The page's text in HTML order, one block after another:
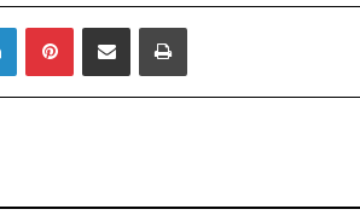
LinkedIn